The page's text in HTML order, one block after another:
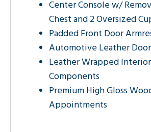
Center Console w/
Chest and 2 Oversized
Padded Front Door
Automotive Leather
Leather Wrapped
Components
Premium High Gloss
Appointments